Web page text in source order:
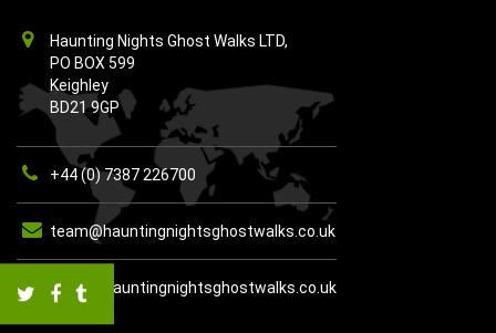
Haunting Nights Ghost Walks LTD,
PO BOX 599
Keighley
BD21 9GP
+44 (0) 7387 226700
team@hauntingnightsghostwalks.co.uk
https://hauntingnightsghostwalks.co.uk